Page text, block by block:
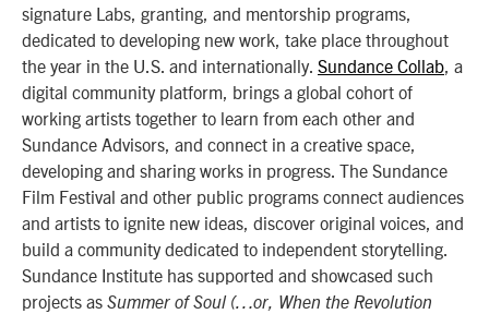
signature Labs, granting, and mentorship programs,
dedicated to developing new work, take place throughout
the year in the U.S. and internationally. Sundance Collab, a
digital community platform, brings a global cohort of
working artists together to learn from each other and
Sundance Advisors, and connect in a creative space,
developing and sharing works in progress. The Sundance
Film Festival and other public programs connect audiences
and artists to ignite new ideas, discover original voices, and
build a community dedicated to independent storytelling.
Sundance Institute has supported and showcased such
projects as Summer of Soul (…or, When the Revolution